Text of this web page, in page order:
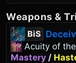
Weapons &
BiS
Acuity of
Mastery /